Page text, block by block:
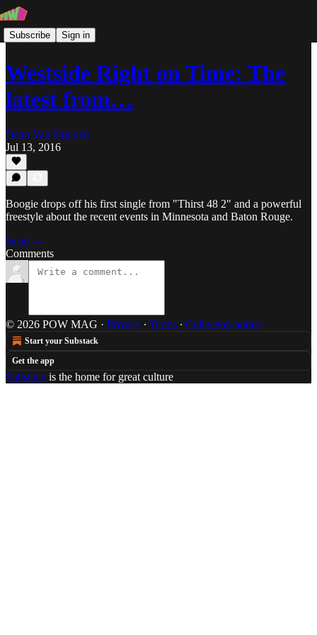
Subscribe Sign in
Westside Right on Time: The
latest from…
Dean Van Nguyen
Jul 13, 2016
Boogie drops off his first single from "Thirst 48 2" and a powerful
freestyle about the recent events in Minnesota and Baton Rouge.
Read →
Comments
© 2026 POW MAG · Privacy ∙ Terms ∙ Collection notice
Start your Substack
Get the app
Substack is the home for great culture